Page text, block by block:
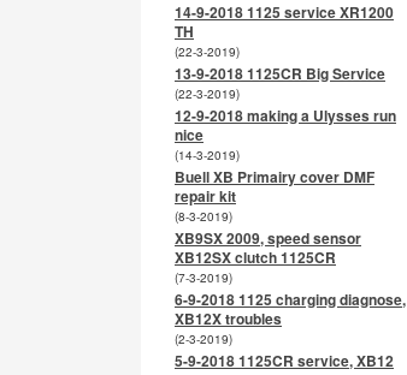
14-9-2018 1125 service XR1200
TH
(22-3-2019)
13-9-2018 1125CR Big Service
(22-3-2019)
12-9-2018 making a Ulysses run
nice
(14-3-2019)
Buell XB Primairy cover DMF
repair kit
(8-3-2019)
XB9SX 2009, speed sensor
XB12SX clutch 1125CR
(7-3-2019)
6-9-2018 1125 charging diagnose,
XB12X troubles
(2-3-2019)
5-9-2018 1125CR service, XB12